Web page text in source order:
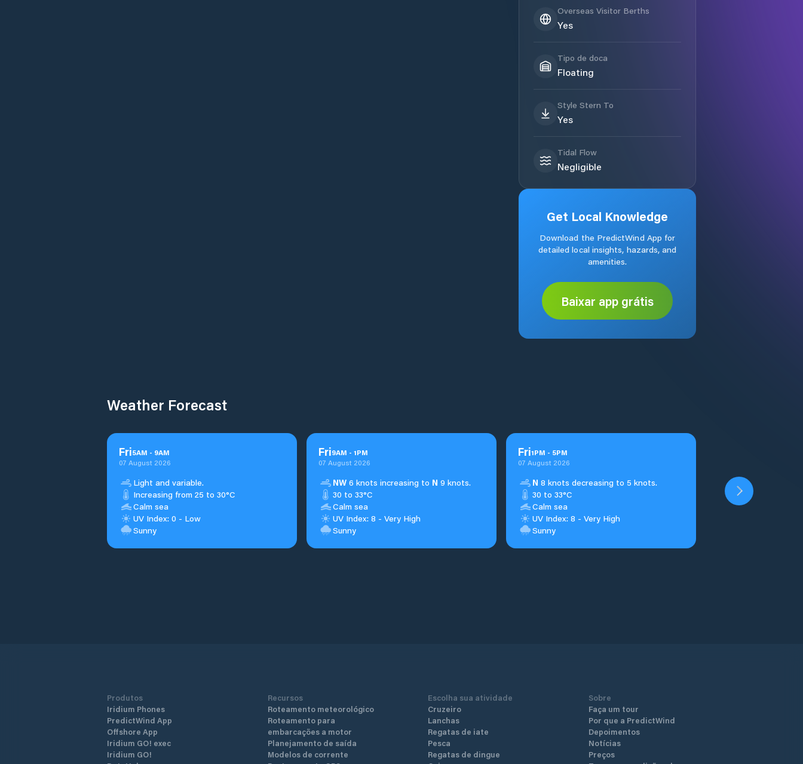
Overseas Visitor Berths
Yes
Tipo de doca
Floating
Style Stern To
Yes
Tidal Flow
Negligible
Get Local Knowledge
Download the PredictWind App for
detailed local insights, hazards, and
amenities.
Baixar app grátis
Weather Forecast
Fri5AM - 9AM
07 August 2026
Light and variable.
Increasing from 25 to 30°C
Calm sea
UV Index: 0 - Low
Sunny
Fri9AM - 1PM
07 August 2026
NW 6 knots increasing to N 9 knots.
30 to 33°C
Calm sea
UV Index: 8 - Very High
Sunny
Fri1PM - 5PM
07 August 2026
N 8 knots decreasing to 5 knots.
30 to 33°C
Calm sea
UV Index: 8 - Very High
Sunny
Produtos
Iridium Phones
PredictWind App
Offshore App
Iridium GO! exec
Iridium GO!
Recursos
Roteamento meteorológico
Roteamento para
embarcações a motor
Planejamento de saída
Modelos de corrente
Escolha sua atividade
Cruzeiro
Lanchas
Regatas de iate
Pesca
Regatas de dingue
Sobre
Faça um tour
Por que a PredictWind
Depoimentos
Notícias
Preços